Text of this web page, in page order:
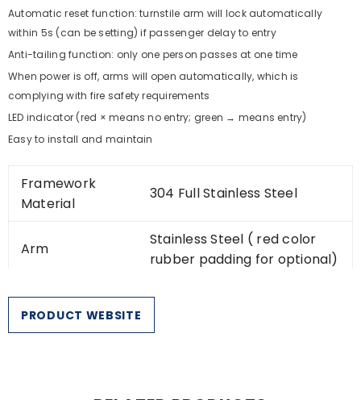
Automatic reset function: turnstile arm will lock automatically
within 5s (can be setting) if passenger delay to entry
Anti-tailing function: only one person passes at one time
When power is off, arms will open automatically, which is
complying with fire safety requirements
LED indicator (red × means no entry; green → means entry)
Easy to install and maintain
Framework
Material
304 Full Stainless Steel
Arm
Stainless Steel ( red color
rubber padding for optional)
Dimension
1200 * 280 * 1000mm
Weight
50kg/pcs
PRODUCT WEBSITE